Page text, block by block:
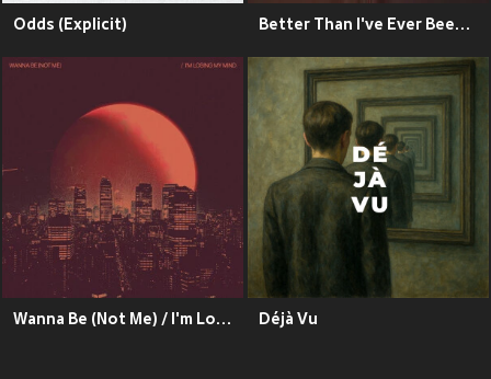
Odds (Explicit) Better Than I've Ever Been (Explicit)
Wanna Be (Not Me) / I'm Losing My Mind (Explicit) Déjà Vu